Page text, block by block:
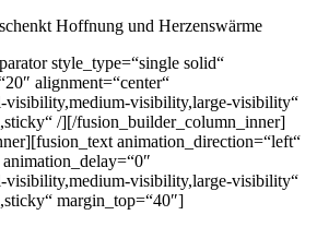
Hoffnung und Herzenswärme
style_type=“single solid“
alignment=“center“
visibility,medium-visibility,large-visibility“
/][/fusion_builder_column_inner]
animation_direction=“left“
visibility,medium-visibility,large-visibility“
margin_top=“40″]